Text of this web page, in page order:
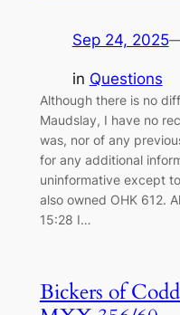
Sep 24, 2025
in Questions
Although there is no
Maudslay, I have no
was, nor of any
for any additional
uninformative except
also owned OHK 612.
15:28 I…
Bickers of